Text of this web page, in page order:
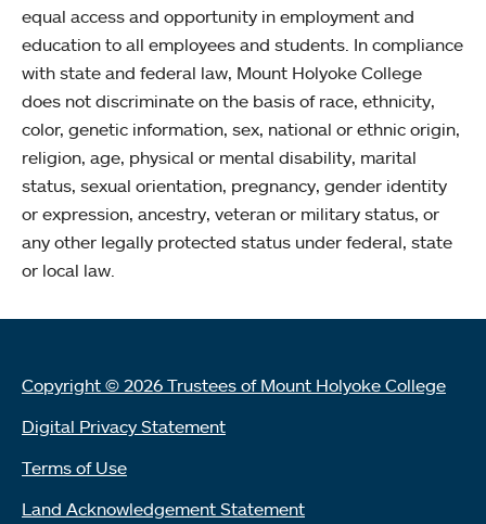
equal access and opportunity in employment and
education to all employees and students. In compliance
with state and federal law, Mount Holyoke College
does not discriminate on the basis of race, ethnicity,
color, genetic information, sex, national or ethnic origin,
religion, age, physical or mental disability, marital
status, sexual orientation, pregnancy, gender identity
or expression, ancestry, veteran or military status, or
any other legally protected status under federal, state
or local law.
Copyright © 2026 Trustees of Mount Holyoke College
Digital Privacy Statement
Terms of Use
Land Acknowledgement Statement